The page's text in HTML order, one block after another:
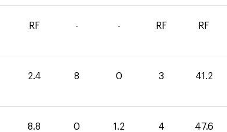
RF - - RF RF
2.4 8 0 3 41.2
8.8 0 1.2 4 47.6